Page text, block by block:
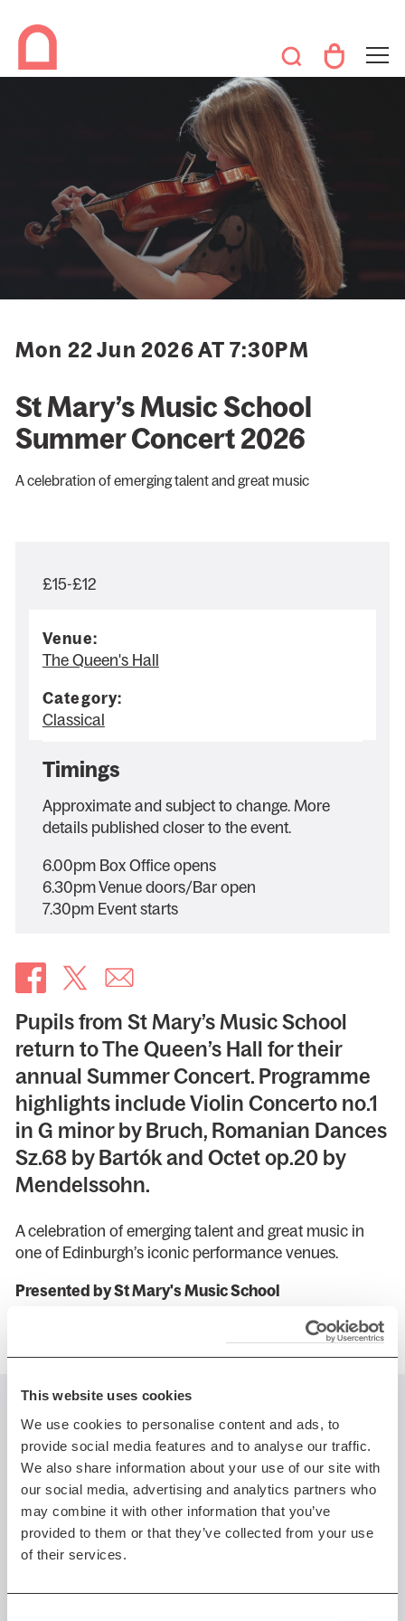
This website uses cookies
We use cookies to personalise content and ads, to
provide social media features and to analyse our traffic.
We also share information about your use of our site with
our social media, advertising and analytics partners who
may combine it with other information that you’ve
provided to them or that they’ve collected from your use
of their services.
Mon 22 Jun 2026 AT 7:30PM
St Mary’s Music School
Summer Concert 2026
A celebration of emerging talent and great music
Pupils from St Mary’s Music School
return to The Queen’s Hall for their
annual Summer Concert. Programme
highlights include Violin Concerto no.1
in G minor by Bruch, Romanian Dances
Sz.68 by Bartók and Octet op.20 by
Mendelssohn.
A celebration of emerging talent and great music in
one of Edinburgh’s iconic performance venues.
Presented by St Mary's Music School
£15-£12
Venue:
The Queen's Hall
Category:
Classical
Timings
Approximate and subject to change. More
details published closer to the event.
6.00pm Box Office opens
6.30pm Venue doors/Bar open
7.30pm Event starts
You might also like...
Sun 23 Aug 2026 AT 8:00PM
Edinburgh International